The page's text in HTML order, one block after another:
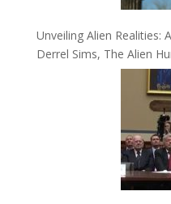
Unveiling Alien Realities:
Derrel Sims, The Alien